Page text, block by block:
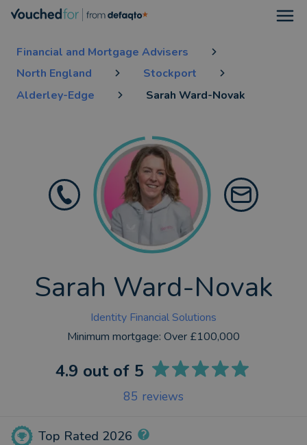
Financial and Mortgage Advisers
North England
Stockport
Alderley-Edge
Sarah Ward-Novak
Sarah Ward-Novak
Identity Financial Solutions
Minimum mortgage: Over £100,000
Top Rated 2026
4.9 out of 5
85 reviews